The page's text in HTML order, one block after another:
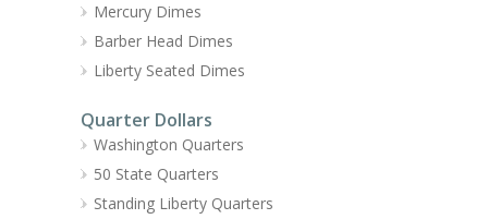
Mercury Dimes
Barber Head Dimes
Liberty Seated Dimes
Quarter Dollars
Washington Quarters
50 State Quarters
Standing Liberty Quarters